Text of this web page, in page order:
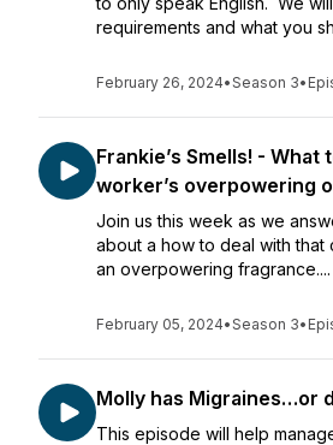
requirements and what you
February 26, 2024•Season 3•
Frankie’s Smells! - What
worker’s overpowering
Join us this week as we
about a how to deal with that
an overpowering fragrance....
February 05, 2024•Season 3•
Molly has Migraines…or
This episode will help